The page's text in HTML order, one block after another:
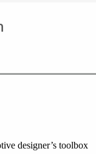
designer’s toolbox